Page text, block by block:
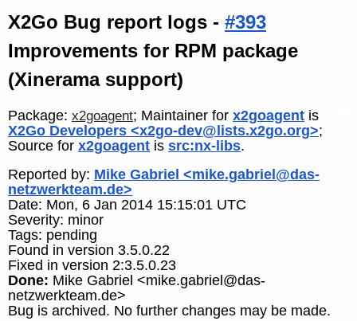
X2Go Bug report logs - #393
Improvements for RPM package
(Xinerama support)
Package: x2goagent; Maintainer for x2goagent is
X2Go Developers <x2go-dev@lists.x2go.org>;
Source for x2goagent is src:nx-libs.
Reported by: Mike Gabriel <mike.gabriel@das-
netzwerkteam.de>
Date: Mon, 6 Jan 2014 15:15:01 UTC
Severity: minor
Tags: pending
Found in version 3.5.0.22
Fixed in version 2:3.5.0.23
Done: Mike Gabriel <mike.gabriel@das-
netzwerkteam.de>
Bug is archived. No further changes may be made.